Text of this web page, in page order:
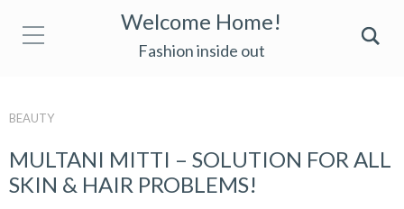
Welcome Home!
Fashion inside out
BEAUTY
MULTANI MITTI – SOLUTION FOR ALL
SKIN & HAIR PROBLEMS!